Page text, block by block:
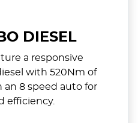
DIESEL
a responsive
with 520Nm of
8 speed auto for
efficiency.